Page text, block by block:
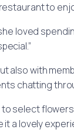
to
loved
with
chatting
select
a lovely